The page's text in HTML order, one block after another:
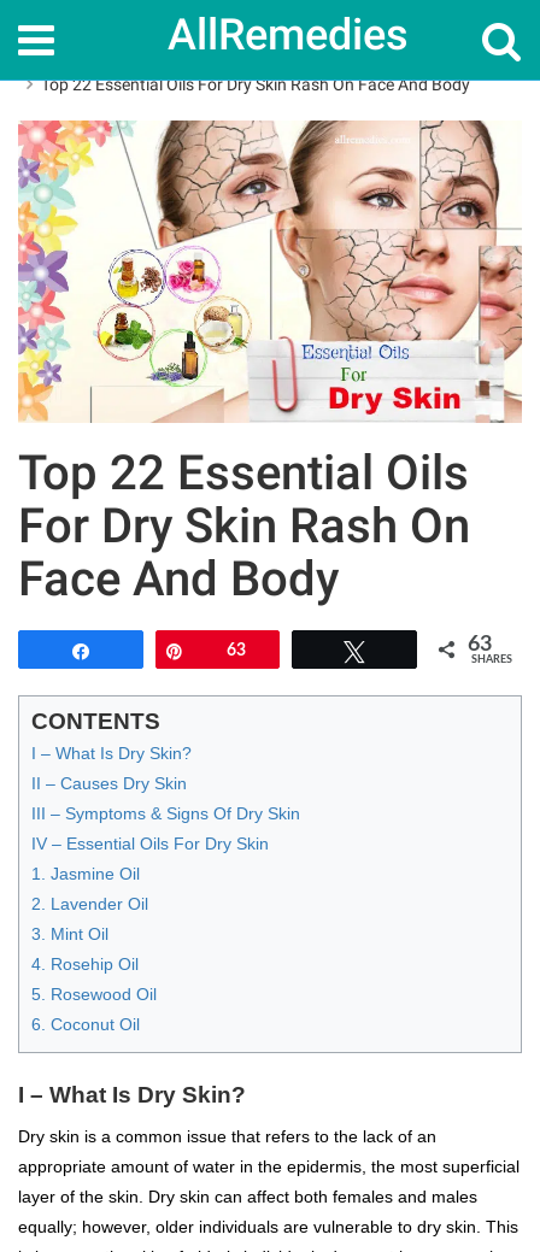
AllRemedies
Home
Top 22 Essential Oils For Dry Skin Rash On Face And Body
Top 22 Essential Oils
For Dry Skin Rash On
Face And Body
63 63
SHARES
CONTENTS
I – What Is Dry Skin?
II – Causes Dry Skin
III – Symptoms & Signs Of Dry Skin
IV – Essential Oils For Dry Skin
1. Jasmine Oil
2. Lavender Oil
3. Mint Oil
4. Rosehip Oil
5. Rosewood Oil
6. Coconut Oil
I – What Is Dry Skin?
Dry skin is a common issue that refers to the lack of an
appropriate amount of water in the epidermis, the most superficial
layer of the skin. Dry skin can affect both females and males
equally; however, older individuals are vulnerable to dry skin. This